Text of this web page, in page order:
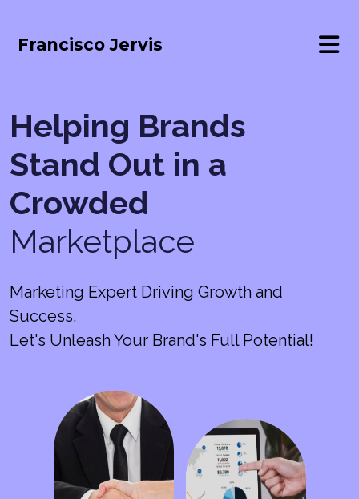
Francisco Jervis
Helping Brands
Stand Out in a
Crowded
Marketplace
Marketing Expert Driving Growth and
Success.
Let's Unleash Your Brand's Full Potential!